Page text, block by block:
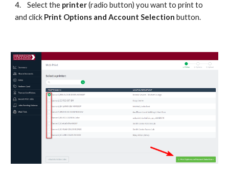
4. Select the printer (radio button) you want to print to
and click Print Options and Account Selection button.